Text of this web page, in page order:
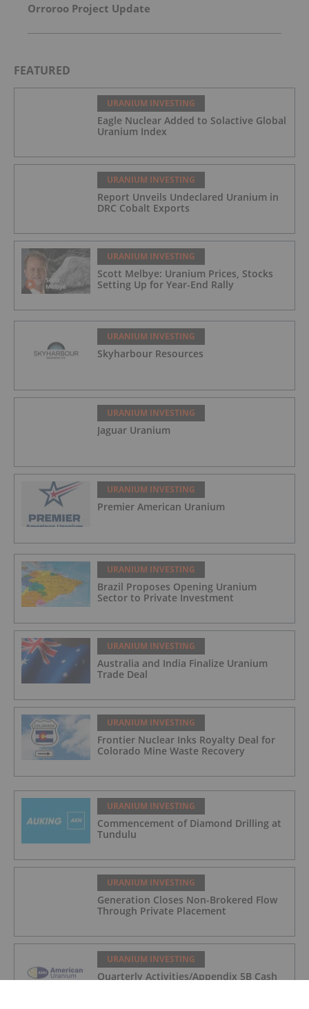
Orroroo Project Update
FEATURED
URANIUM INVESTING
Eagle Nuclear Added to Solactive Global
Uranium Index
URANIUM INVESTING
Report Unveils Undeclared Uranium in
DRC Cobalt Exports
URANIUM INVESTING
Scott Melbye: Uranium Prices, Stocks
Setting Up for Year-End Rally
URANIUM INVESTING
Skyharbour Resources
URANIUM INVESTING
Jaguar Uranium
URANIUM INVESTING
Premier American Uranium
URANIUM INVESTING
Brazil Proposes Opening Uranium
Sector to Private Investment
URANIUM INVESTING
Australia and India Finalize Uranium
Trade Deal
URANIUM INVESTING
Frontier Nuclear Inks Royalty Deal for
Colorado Mine Waste Recovery
URANIUM INVESTING
Commencement of Diamond Drilling at
Tundulu
URANIUM INVESTING
Generation Closes Non-Brokered Flow
Through Private Placement
URANIUM INVESTING
Quarterly Activities/Appendix 5B Cash